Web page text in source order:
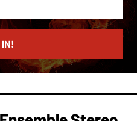
IN!